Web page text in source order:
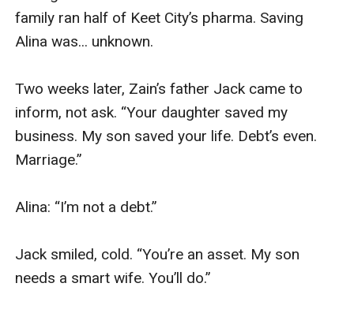
family ran half of Keet City’s pharma. Saving
Alina was... unknown.
Two weeks later, Zain’s father Jack came to
inform, not ask. “Your daughter saved my
business. My son saved your life. Debt’s even.
Marriage.”
Alina: “I’m not a debt.”
Jack smiled, cold. “You’re an asset. My son
needs a smart wife. You’ll do.”